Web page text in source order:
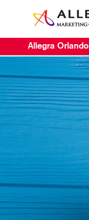
Allegra Orlando